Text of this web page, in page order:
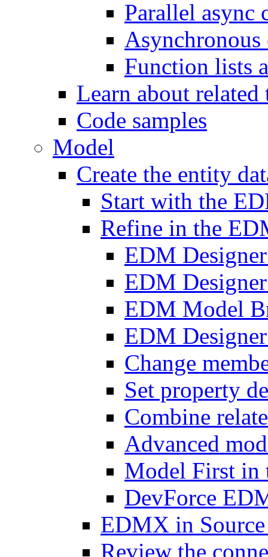
Parallel async
Asynchronous
Function lists
Learn about related
Code samples
Model
Create the entity
Start with the
Refine in the
EDM
EDM
EDM Model
EDM
Change
Set property
Combine
Advanced
Model First in
DevForce
EDMX in
Review the